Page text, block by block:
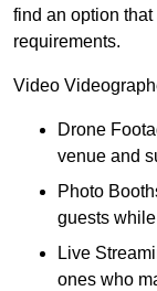
find an option
requirements.
Video
Drone
venue and
Photo
guests
Live
ones who